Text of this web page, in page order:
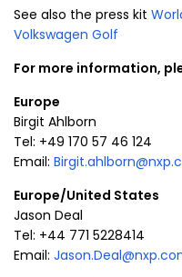
See also the press kit
Volkswagen Golf
For more information,
Europe
Birgit Ahlborn
Tel: +49 170 57 46 124
Email:
Europe/United States
Jason Deal
Tel: +44 771 5228414
Email: